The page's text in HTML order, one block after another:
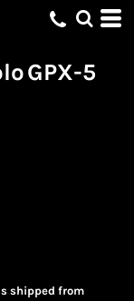
GPX-5
shipped from